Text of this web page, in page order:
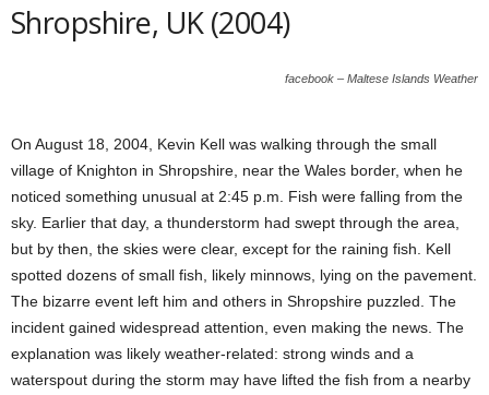
Shropshire, UK (2004)
facebook – Maltese Islands Weather
On August 18, 2004, Kevin Kell was walking through the small
village of Knighton in Shropshire, near the Wales border, when he
noticed something unusual at 2:45 p.m. Fish were falling from the
sky. Earlier that day, a thunderstorm had swept through the area,
but by then, the skies were clear, except for the raining fish. Kell
spotted dozens of small fish, likely minnows, lying on the pavement.
The bizarre event left him and others in Shropshire puzzled. The
incident gained widespread attention, even making the news. The
explanation was likely weather-related: strong winds and a
waterspout during the storm may have lifted the fish from a nearby